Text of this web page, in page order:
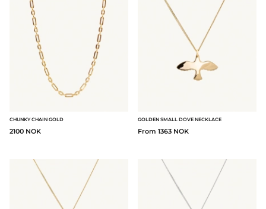
CHUNKY CHAIN GOLD
2100 NOK
GOLDEN SMALL DOVE NECKLACE
From 1363 NOK